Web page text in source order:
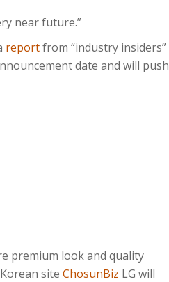
near future.”
reportfrom “industry insiders”
date and will push
premium look and quality
site ChosunBiz LG will